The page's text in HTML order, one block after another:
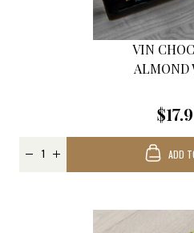
VIN
ALMOND
ADD